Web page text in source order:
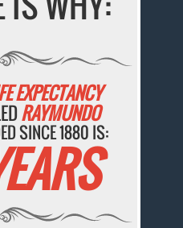
EXPECTANCY
RAYMUNDO
SINCE 1880 IS: